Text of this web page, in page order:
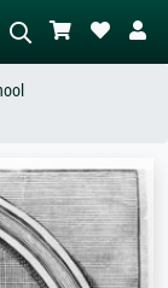
scene – e.g. green
with lots of red, dark
nude next to a
tree.